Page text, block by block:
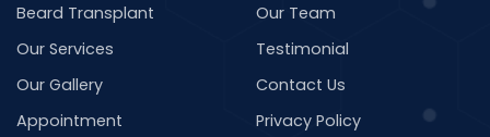
Beard Transplant
Our Services
Our Gallery
Appointment
Our Team
Testimonial
Contact Us
Privacy Policy